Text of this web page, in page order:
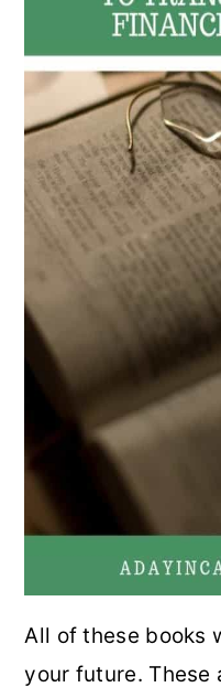
All of these books
your future. These